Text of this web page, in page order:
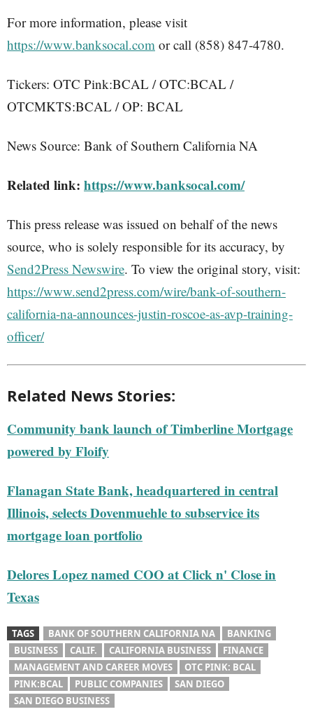
For more information, please visit
https://www.banksocal.com or call (858) 847-4780.
Tickers: OTC Pink:BCAL / OTC:BCAL /
OTCMKTS:BCAL / OP: BCAL
News Source: Bank of Southern California NA
Related link: https://www.banksocal.com/
This press release was issued on behalf of the news
source, who is solely responsible for its accuracy, by
Send2Press Newswire. To view the original story, visit:
https://www.send2press.com/wire/bank-of-southern-
california-na-announces-justin-roscoe-as-avp-training-
officer/
Related News Stories:
Community bank launch of Timberline Mortgage
powered by Floify
Flanagan State Bank, headquartered in central
Illinois, selects Dovenmuehle to subservice its
mortgage loan portfolio
Delores Lopez named COO at Click n' Close in
Texas
TAGS BANK OF SOUTHERN CALIFORNIA NA
BANKING
BUSINESS
CALIF. CALIFORNIA BUSINESS
FINANCE
MANAGEMENT AND CAREER MOVES
OTC PINK: BCAL
PINK:BCAL
PUBLIC COMPANIES
SAN DIEGO
SAN DIEGO BUSINESS